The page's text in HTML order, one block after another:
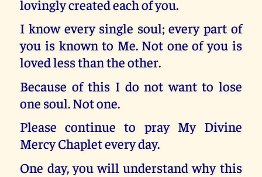
lovingly created each of you.
I know every single soul; every part of
you is known to Me. Not one of you is
loved less than the other.
Because of this I do not want to lose
one soul. Not one.
Please continue to pray My Divine
Mercy Chaplet every day.
One day, you will understand why this